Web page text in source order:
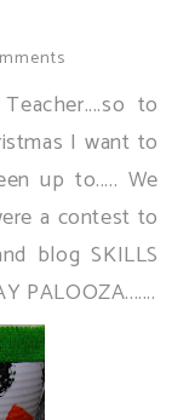
to
I want to
up to..... We
a contest to
blog SKILLS
PALOOZA.......